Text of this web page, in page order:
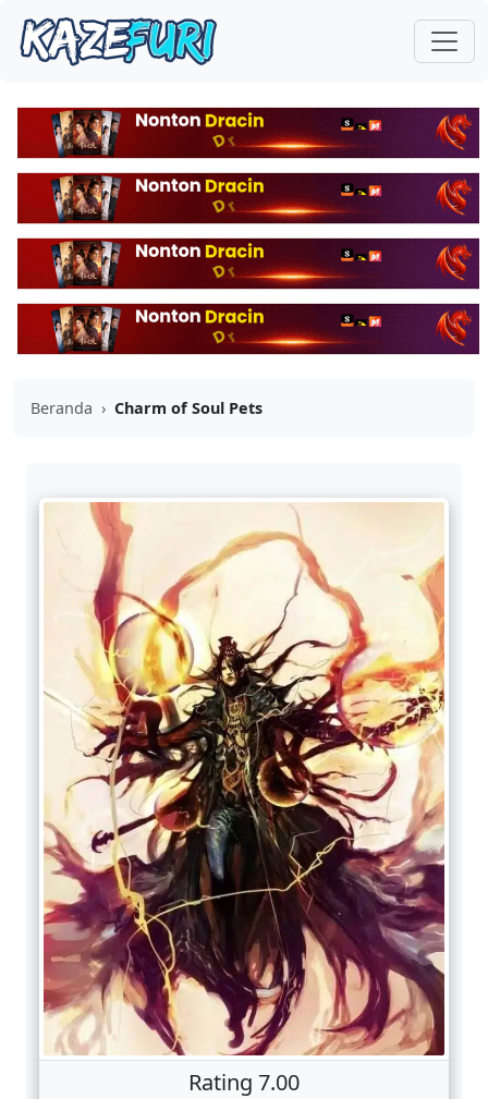
Beranda › Charm of Soul Pets
Rating 7.00